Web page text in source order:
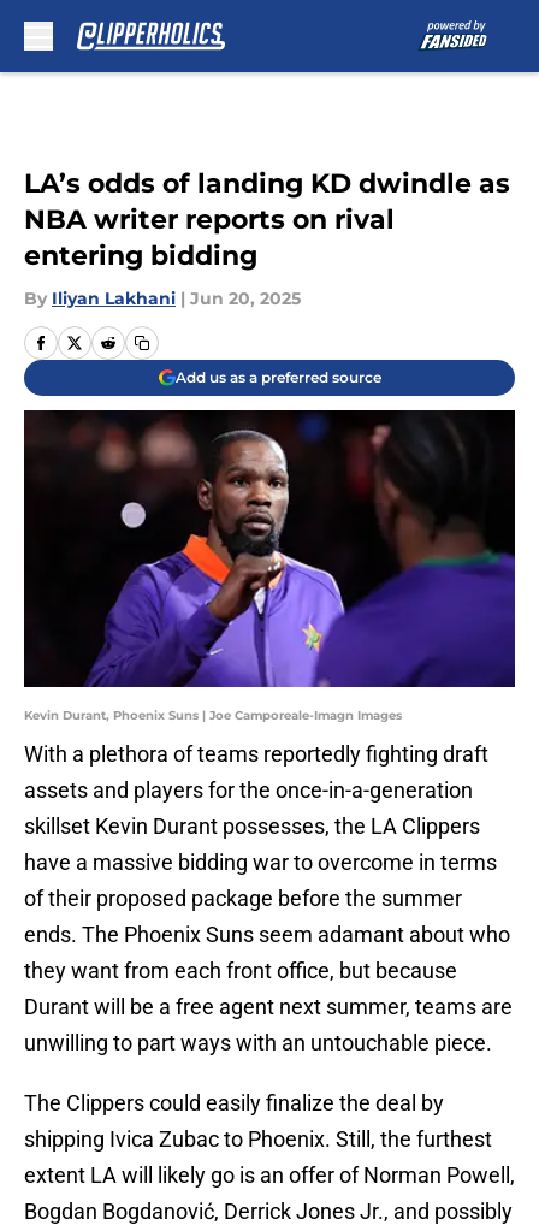
LA’s odds of landing KD dwindle as
NBA writer reports on rival
entering bidding
By Iliyan Lakhani | Jun 20, 2025
Add us as a preferred source
Kevin Durant, Phoenix Suns | Joe Camporeale-Imagn Images
With a plethora of teams reportedly fighting draft
assets and players for the once-in-a-generation
skillset Kevin Durant possesses, the LA Clippers
have a massive bidding war to overcome in terms
of their proposed package before the summer
ends. The Phoenix Suns seem adamant about who
they want from each front office, but because
Durant will be a free agent next summer, teams are
unwilling to part ways with an untouchable piece.
The Clippers could easily finalize the deal by
shipping Ivica Zubac to Phoenix. Still, the furthest
extent LA will likely go is an offer of Norman Powell,
Bogdan Bogdanović, Derrick Jones Jr., and possibly